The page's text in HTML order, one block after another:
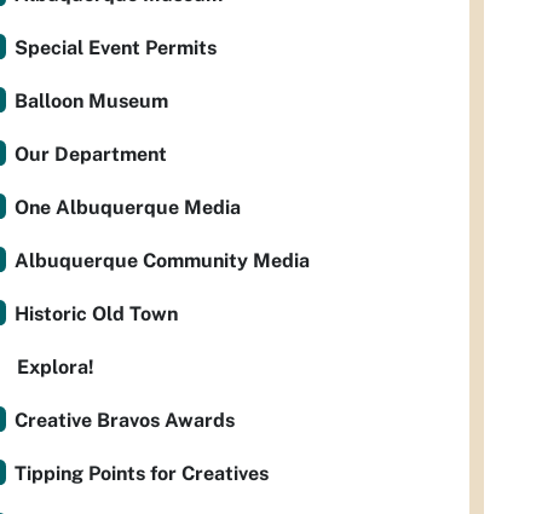
Special Event Permits
Balloon Museum
Our Department
One Albuquerque Media
Albuquerque Community Media
Historic Old Town
Explora!
Creative Bravos Awards
Tipping Points for Creatives